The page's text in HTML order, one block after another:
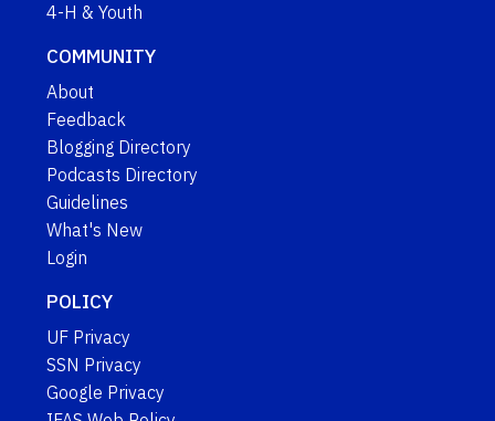
4-H & Youth
COMMUNITY
About
Feedback
Blogging Directory
Podcasts Directory
Guidelines
What's New
Login
POLICY
UF Privacy
SSN Privacy
Google Privacy